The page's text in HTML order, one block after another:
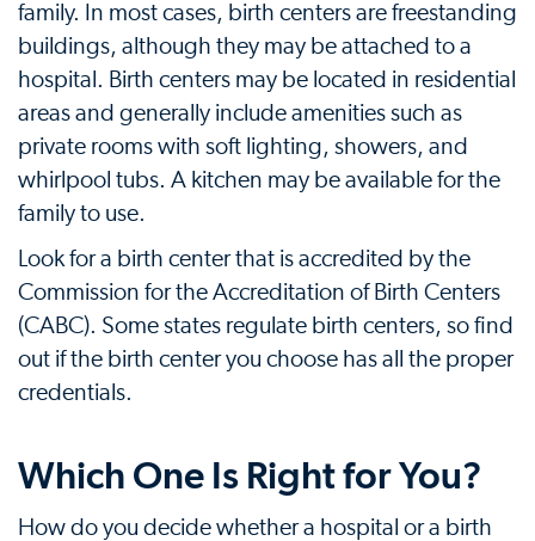
family. In most cases, birth centers are freestanding
buildings, although they may be attached to a
hospital. Birth centers may be located in residential
areas and generally include amenities such as
private rooms with soft lighting, showers, and
whirlpool tubs. A kitchen may be available for the
family to use.
Look for a birth center that is accredited by the
Commission for the Accreditation of Birth Centers
(CABC). Some states regulate birth centers, so find
out if the birth center you choose has all the proper
credentials.
Which One Is Right for You?
How do you decide whether a hospital or a birth